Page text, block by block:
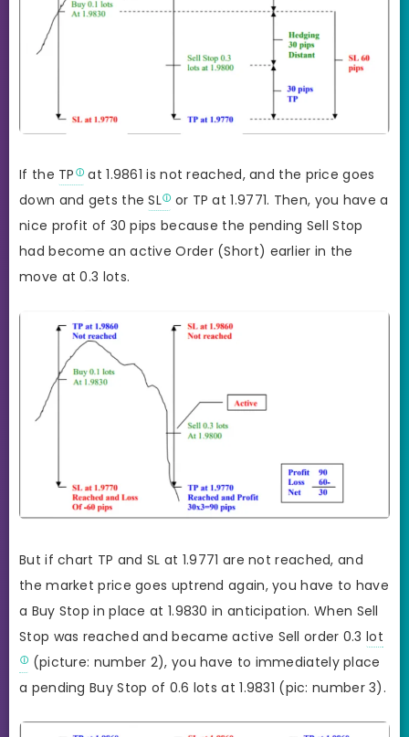
If the TP
at 1.9861 is not reached, and the price goes
down and gets theSL
or TP at 1.9771. Then, you have a
nice profit of 30 pips because the pending Sell Stop
had become an active Order (Short) earlier in the
move at 0.3 lots.
But if chart TP and SL at 1.9771 are not reached, and
the market price goes uptrend again, you have to have
a Buy Stop in place at 1.9830 in anticipation. When Sell
Stop was reached and became active Sell order 0.3 lot
(picture: number 2), you have to immediately place
a pending Buy Stop of 0.6 lots at 1.9831 (pic: number 3).